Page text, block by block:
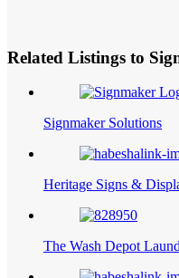
Related Listings to
Signmaker Solutions
Heritage Signs &
The Wash Depot